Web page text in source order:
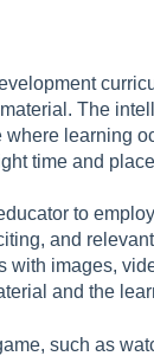
The
learning
time and
to
and
with images,
and the
such as